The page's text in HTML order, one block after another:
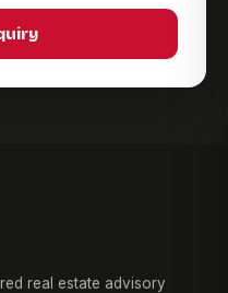
real estate advisory